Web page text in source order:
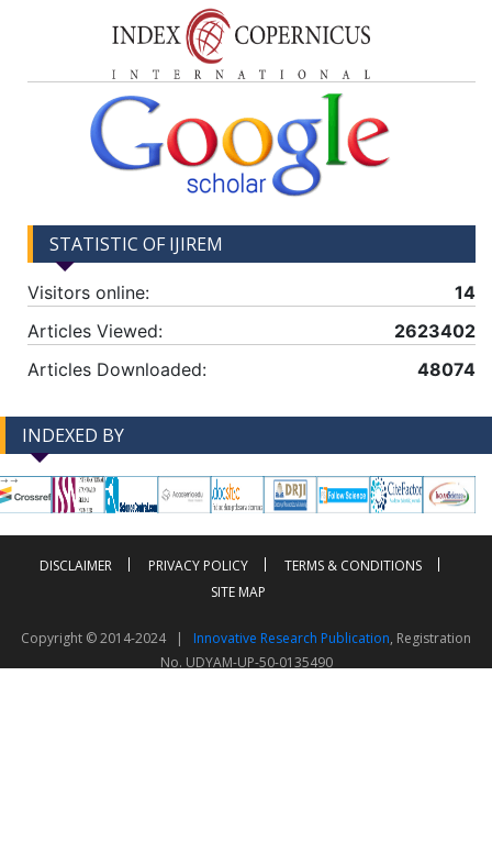
STATISTIC OF IJIREM
Visitors online:
14
Articles Viewed:
2623402
Articles Downloaded:
48074
INDEXED BY
--> -->
DISCLAIMER PRIVACY POLICY
TERMS & CONDITIONS
SITE MAP
Copyright © 2014-2024 | Innovative Research Publication, Registration
No. UDYAM-UP-50-0135490